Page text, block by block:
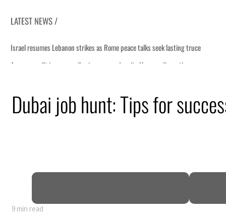
LATEST NEWS /
Dubai job hunt: Tips for
9 min read